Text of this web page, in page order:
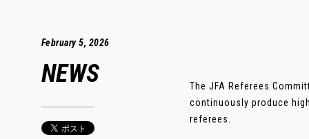
February 5, 2026
NEWS
The JFA Referees
continuously produce
referees.